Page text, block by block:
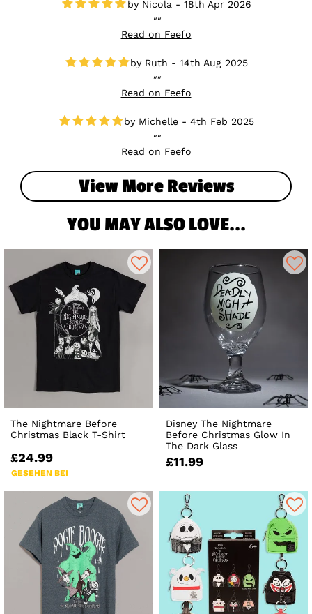
Nicola - 18th Apr 2026
Read on Feefo
Ruth - 14th Aug 2025
Read on Feefo
Michelle - 4th Feb 2025
Read on Feefo
View More Reviews
YOU MAY ALSO LOVE...
The Nightmare Before
Christmas Black T-Shirt
£24.99
GESEHEN BEI
Disney The Nightmare
Before Christmas Glow In
The Dark Glass
£11.99